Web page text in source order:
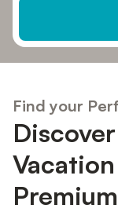
Find your